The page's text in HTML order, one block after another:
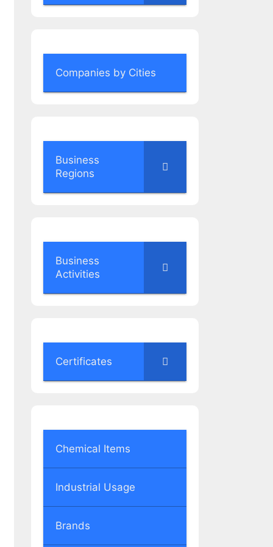
Companies by Cities
Business
Regions
Business
Activities
Certificates
Chemical Items
Industrial Usage
Brands